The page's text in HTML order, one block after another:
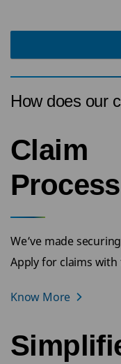
How does our
Claim
Process
We’ve made
Apply for claims with
Know More